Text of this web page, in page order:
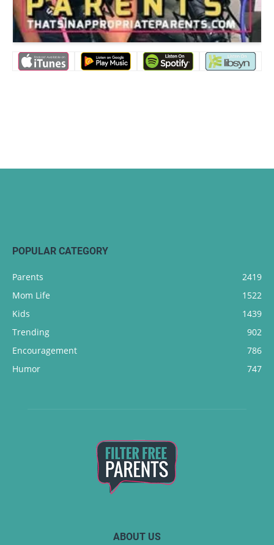
POPULAR CATEGORY
Parents
2419
Mom Life
1522
Kids
1439
Trending
902
Encouragement
786
Humor
747
ABOUT US